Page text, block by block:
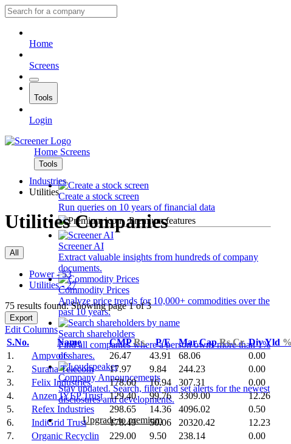
Home
Screens
Tools
Login
Home Screens
Tools
Create a stock screen
Run queries on 10 years of financial data
Premium features
Screener AI
Extract valuable insights from hundreds of company
documents.
Commodity Prices
Analyze price trends for 10,000+ commodities over the
past 10 years.
Search shareholders
Find all companies where a person owns more than 1%
of shares.
Company Announcements
Stay updated. Search, filter and set alerts for the newest
disclosures and developments.
Upgrade to premium
Industries
Utilities
Utilities Companies
All
Power - 53
Utilities - 27
75 results found: Showing page 1 of 3
Export
Edit Columns
S.No.
Name CMPRs. P/E Mar CapRs.Cr. Div Yld %
1.
Ampvolts 26.47 43.91 68.06 0.00
2.
Surana Telecom 17.97 9.84 244.23 0.00
3.
Felix Industries 178.60 16.94 307.31 0.00
4.
Anzen IYEP Trust 129.40 99.76 3309.00 12.26
5.
Refex Industries 298.65 14.36 4096.02 0.50
6.
IndiGrid Trust 178.49 50.06 20320.42 12.23
7.
Organic Recyclin 229.00 9.50 238.14 0.00